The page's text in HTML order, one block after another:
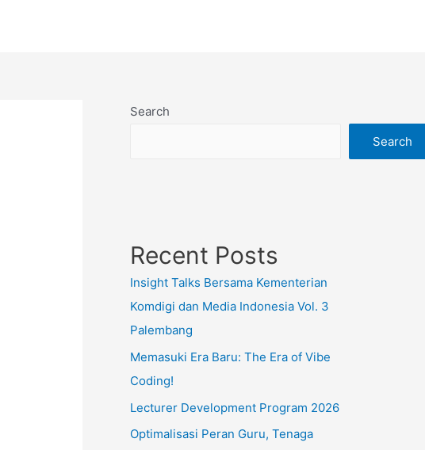
Search
Search
Recent Posts
Insight Talks Bersama Kementerian
Komdigi dan Media Indonesia Vol. 3
Palembang
Memasuki Era Baru: The Era of Vibe
Coding!
Lecturer Development Program 2026
Optimalisasi Peran Guru, Tenaga